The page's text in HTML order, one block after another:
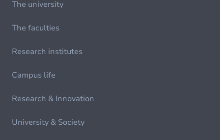
The university
The faculties
Research institutes
Campus life
Research & Innovation
University & Society